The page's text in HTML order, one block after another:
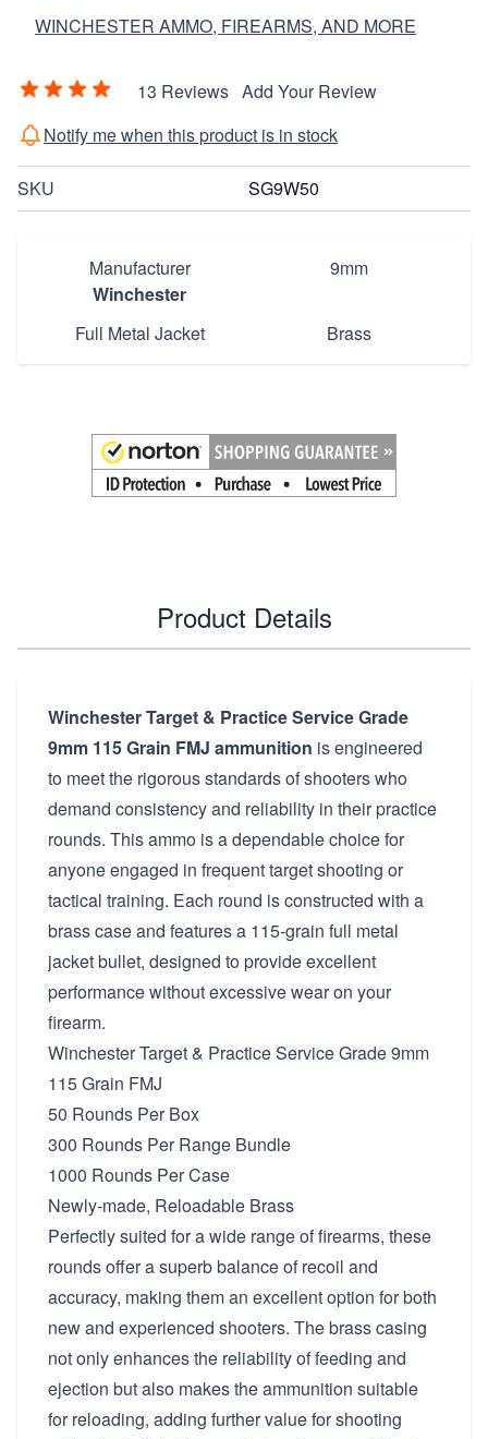
WINCHESTER AMMO, FIREARMS, AND MORE
13 Reviews Add Your Review
Notify me when this product is in stock
SKU SG9W50
Manufacturer
Winchester
9mm
Full Metal Jacket Brass
Product Details
Winchester Target & Practice Service Grade
9mm 115 Grain FMJ ammunition is engineered
to meet the rigorous standards of shooters who
demand consistency and reliability in their practice
rounds. This ammo is a dependable choice for
anyone engaged in frequent target shooting or
tactical training. Each round is constructed with a
brass case and features a 115-grain full metal
jacket bullet, designed to provide excellent
performance without excessive wear on your
firearm.
Winchester Target & Practice Service Grade 9mm
115 Grain FMJ
50 Rounds Per Box
300 Rounds Per Range Bundle
1000 Rounds Per Case
Newly-made, Reloadable Brass
Perfectly suited for a wide range of firearms, these
rounds offer a superb balance of recoil and
accuracy, making them an excellent option for both
new and experienced shooters. The brass casing
not only enhances the reliability of feeding and
ejection but also makes the ammunition suitable
for reloading, adding further value for shooting